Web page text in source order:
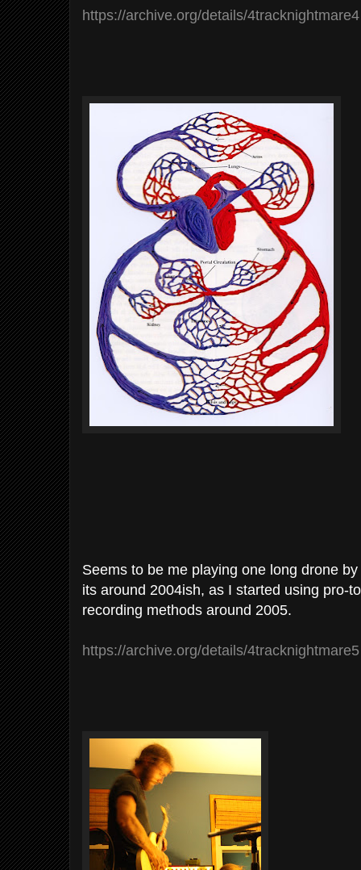
https://archive.org/details/
Seems to be me playing one long drone
its around 2004ish, as I started using pro-
recording methods around 2005.
https://archive.org/details/4tracknightmare5